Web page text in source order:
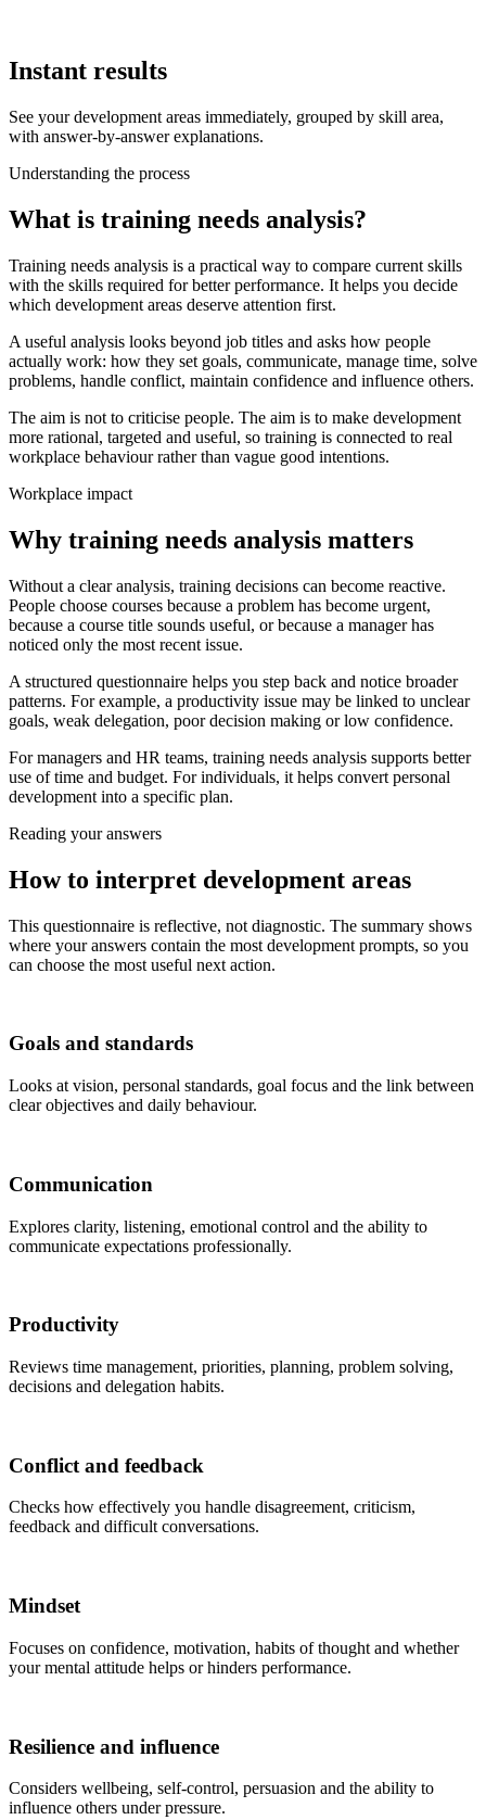
Instant results
See your development areas immediately, grouped by skill area,
with answer-by-answer explanations.
Understanding the process
What is training needs analysis?
Training needs analysis is a practical way to compare current skills
with the skills required for better performance. It helps you decide
which development areas deserve attention first.
A useful analysis looks beyond job titles and asks how people
actually work: how they set goals, communicate, manage time, solve
problems, handle conflict, maintain confidence and influence others.
The aim is not to criticise people. The aim is to make development
more rational, targeted and useful, so training is connected to real
workplace behaviour rather than vague good intentions.
Workplace impact
Why training needs analysis matters
Without a clear analysis, training decisions can become reactive.
People choose courses because a problem has become urgent,
because a course title sounds useful, or because a manager has
noticed only the most recent issue.
A structured questionnaire helps you step back and notice broader
patterns. For example, a productivity issue may be linked to unclear
goals, weak delegation, poor decision making or low confidence.
For managers and HR teams, training needs analysis supports better
use of time and budget. For individuals, it helps convert personal
development into a specific plan.
Reading your answers
How to interpret development areas
This questionnaire is reflective, not diagnostic. The summary shows
where your answers contain the most development prompts, so you
can choose the most useful next action.
Goals and standards
Looks at vision, personal standards, goal focus and the link between
clear objectives and daily behaviour.
Communication
Explores clarity, listening, emotional control and the ability to
communicate expectations professionally.
Productivity
Reviews time management, priorities, planning, problem solving,
decisions and delegation habits.
Conflict and feedback
Checks how effectively you handle disagreement, criticism,
feedback and difficult conversations.
Mindset
Focuses on confidence, motivation, habits of thought and whether
your mental attitude helps or hinders performance.
Resilience and influence
Considers wellbeing, self-control, persuasion and the ability to
influence others under pressure.